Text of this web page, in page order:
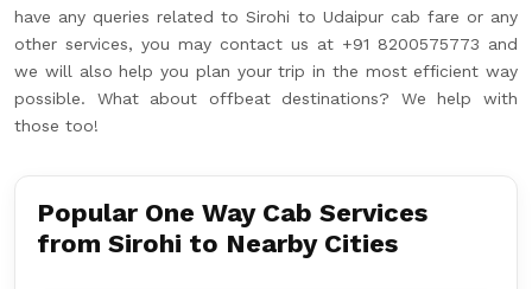
have any queries related to Sirohi to Udaipur cab fare or any
other services, you may contact us at +91 8200575773 and
we will also help you plan your trip in the most efficient way
possible. What about offbeat destinations? We help with
those too!
Popular One Way Cab Services
from Sirohi to Nearby Cities